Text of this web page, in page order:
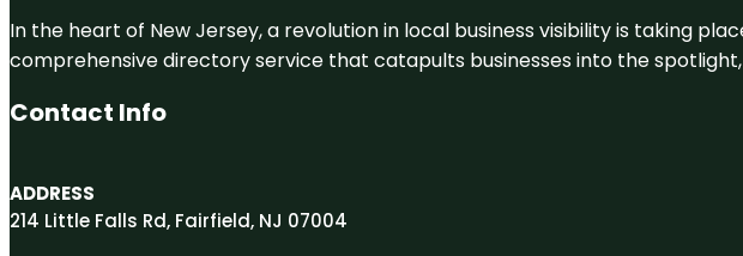
In the heart of New Jersey, a revolution in local business visibility is taking
comprehensive directory service that catapults businesses into the
Contact Info
ADDRESS
214 Little Falls Rd, Fairfield, NJ 07004